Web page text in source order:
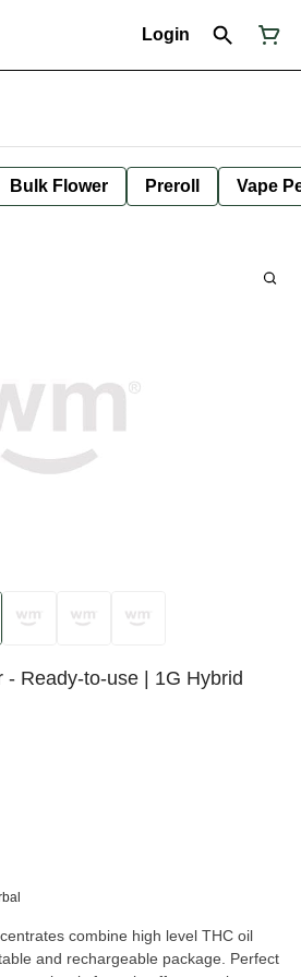
Login
Bulk Flower Preroll Vape
- Ready-to-use | 1G Hybrid
combine high level THC oil
and rechargeable package. Perfect